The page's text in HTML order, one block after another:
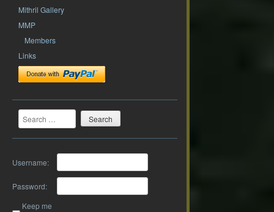
Mithril Gallery
MMP
Members
Links
Search
Username:
Password:
Keep me